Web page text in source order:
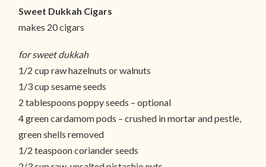
Sweet Dukkah Cigars
makes 20 cigars
for sweet dukkah
1/2 cup raw hazelnuts or walnuts
1/3 cup sesame seeds
2 tablespoons poppy seeds – optional
4 green cardamom pods – crushed in mortar and pestle,
green shells removed
1/2 teaspoon coriander seeds